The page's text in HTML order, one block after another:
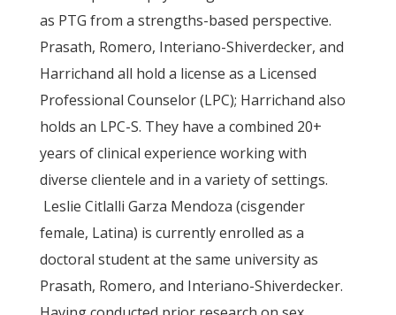
as PTG from a strengths-based perspective.
Prasath, Romero, Interiano-Shiverdecker, and
Harrichand all hold a license as a Licensed
Professional Counselor (LPC); Harrichand also
holds an LPC-S. They have a combined 20+
years of clinical experience working with
diverse clientele and in a variety of settings.
Leslie Citlalli Garza Mendoza (cisgender
female, Latina) is currently enrolled as a
doctoral student at the same university as
Prasath, Romero, and Interiano-Shiverdecker.